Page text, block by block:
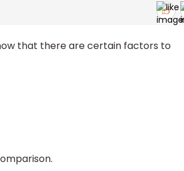
that there are certain factors to